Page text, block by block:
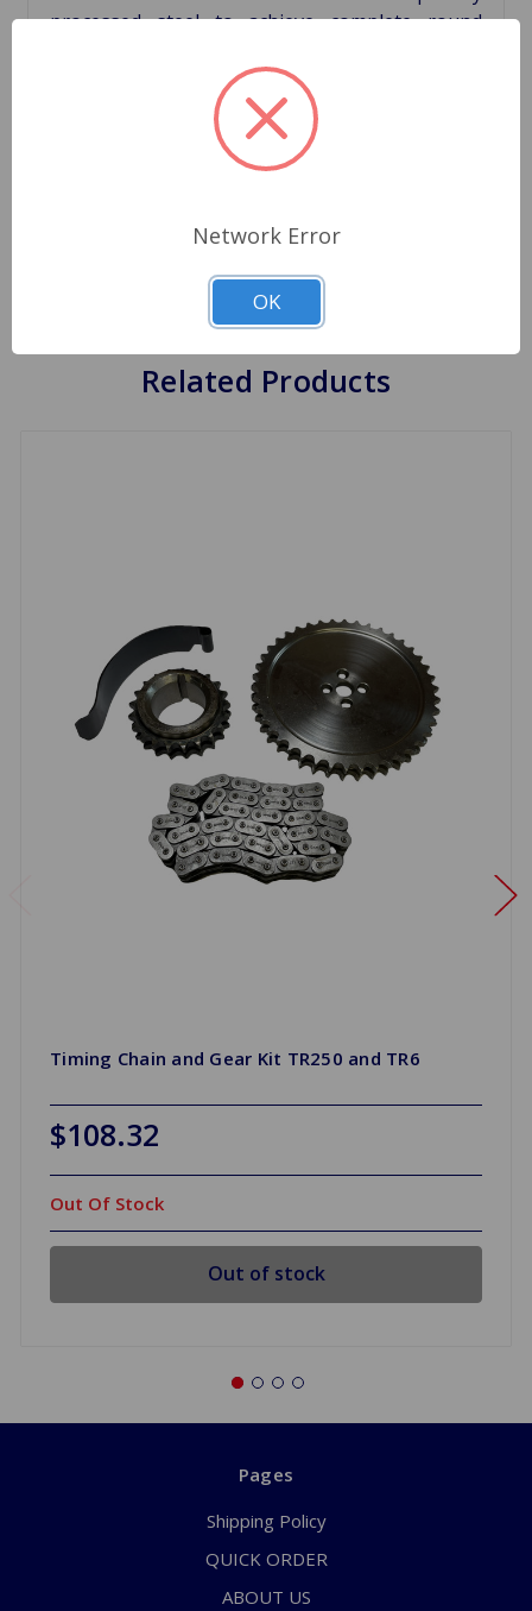
processed steel to achieve complete round
produced in special purpose machines and
processed suitably to achieve greater roundnes.
The Rolon timing chain offer the advantages of
Cross Reference 600-090
Related Products
Timing Chain and Gear Kit TR250 and TR6
$108.32
Out Of Stock
Out of stock
Pages
Shipping Policy
QUICK ORDER
ABOUT US
Network Error
OK